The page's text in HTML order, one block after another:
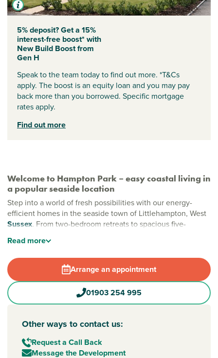
Welcome to Hampton Park – easy coastal living in
a popular seaside location
Step into a world of fresh possibilities with our energy-
efficient homes in the seaside town of Littlehampton, West
Sussex. From two-bedroom retreats to spacious five-
your modern lifestyle. Just moments from the sparkling
coast and the breathtaking South Downs, it's the perfect
backdrop to make lasting memories.
New build homes in Littlehampton
Whether you are craving more space or a fresh start by the
homes and plenty of room to grow. Nestled in
Littlehampton’s popular Wick area, you are just moments
from two award-winning beaches, scenic riverside walks,
local shops and great schools.
Read more
Arrange an appointment
01903 254 995
Other ways to contact us:
Request a Call Back
Message the Development
5% deposit? Get a 15%
interest-free boost* with
New Build Boost from
Gen H
Speak to the team today to find out more. *T&Cs
apply. The boost is an equity loan and you may pay
back more than you borrowed. Specific mortgage
rates apply.
Find out more